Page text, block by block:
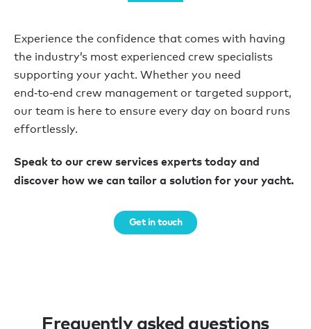
Experience the confidence that comes with having
the industry’s most experienced crew specialists
supporting your yacht. Whether you need
end‑to‑end crew management or targeted support,
our team is here to ensure every day on board runs
effortlessly.
Speak to our crew services experts today and
discover how we can tailor a solution for your yacht.
Get in touch
Frequently asked questions